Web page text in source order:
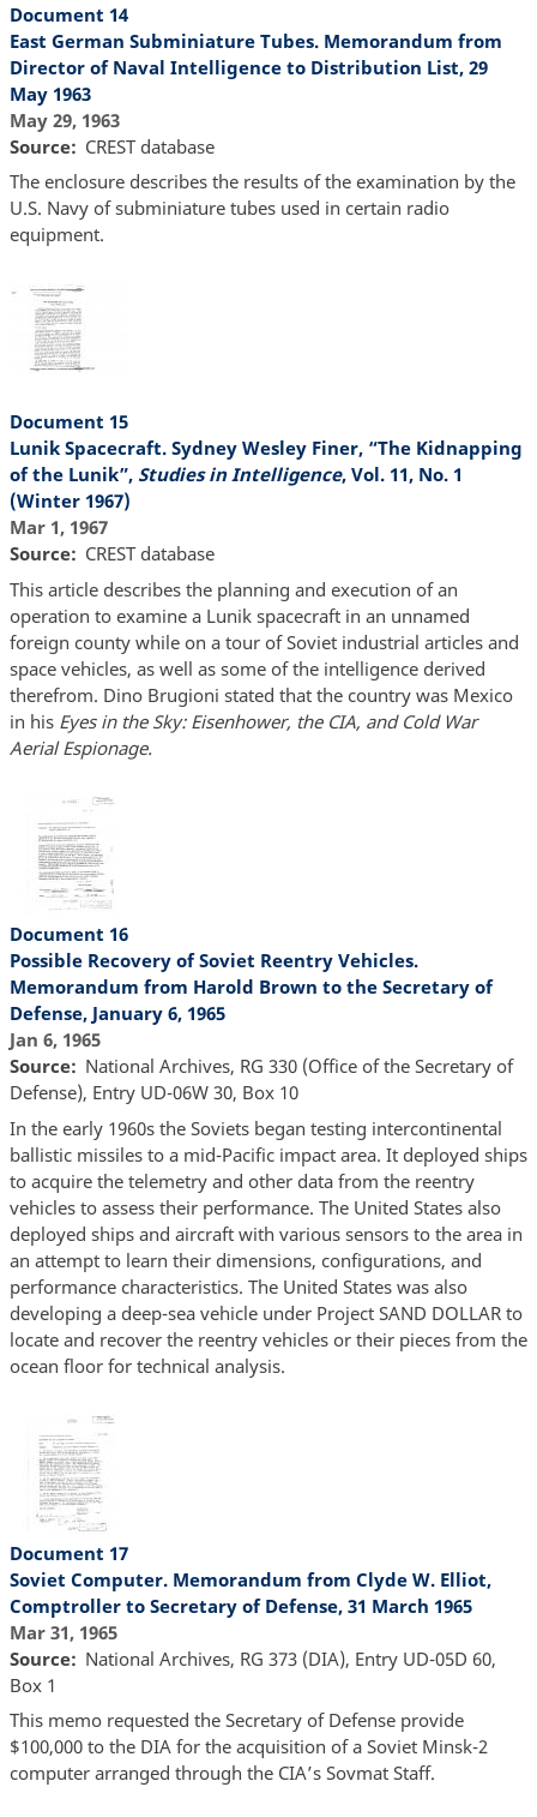
Document 14
East German Subminiature Tubes. Memorandum from
Director of Naval Intelligence to Distribution List, 29
May 1963
May 29, 1963
Source
CREST database
The enclosure describes the results of the examination by the
U.S. Navy of subminiature tubes used in certain radio
equipment.
Document 15
Lunik Spacecraft. Sydney Wesley Finer, “The Kidnapping
of the Lunik”, Studies in Intelligence, Vol. 11, No. 1
(Winter 1967)
Mar 1, 1967
Source
CREST database
This article describes the planning and execution of an
operation to examine a Lunik spacecraft in an unnamed
foreign county while on a tour of Soviet industrial articles and
space vehicles, as well as some of the intelligence derived
therefrom. Dino Brugioni stated that the country was Mexico
in his Eyes in the Sky: Eisenhower, the CIA, and Cold War
Aerial Espionage.
Document 16
Possible Recovery of Soviet Reentry Vehicles.
Memorandum from Harold Brown to the Secretary of
Defense, January 6, 1965
Jan 6, 1965
Source
National Archives, RG 330 (Office of the Secretary of
Defense), Entry UD-06W 30, Box 10
In the early 1960s the Soviets began testing intercontinental
ballistic missiles to a mid-Pacific impact area. It deployed ships
to acquire the telemetry and other data from the reentry
vehicles to assess their performance. The United States also
deployed ships and aircraft with various sensors to the area in
an attempt to learn their dimensions, configurations, and
performance characteristics. The United States was also
developing a deep-sea vehicle under Project SAND DOLLAR to
locate and recover the reentry vehicles or their pieces from the
ocean floor for technical analysis.
Document 17
Soviet Computer. Memorandum from Clyde W. Elliot,
Comptroller to Secretary of Defense, 31 March 1965
Mar 31, 1965
Source
National Archives, RG 373 (DIA), Entry UD-05D 60,
Box 1
This memo requested the Secretary of Defense provide
$100,000 to the DIA for the acquisition of a Soviet Minsk-2
computer arranged through the CIA’s Sovmat Staff.